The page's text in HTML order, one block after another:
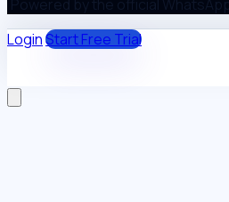
Powered by the official
LoginStart Free Trial